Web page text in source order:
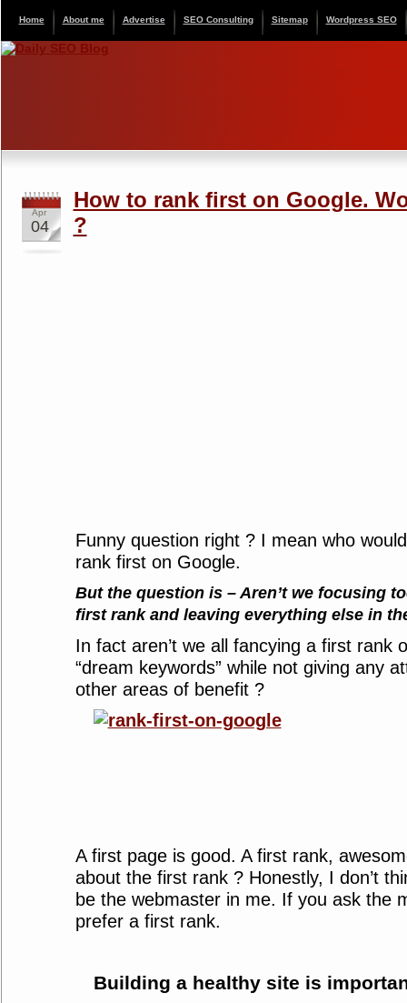
Home About me Advertise SEO Consulting Sitemap Wordpress SEO
Apr
04
How to rank first on Google.
?
Funny question right ? I mean who
rank first on Google.
But the question is – Aren’t we focusing
first rank and leaving everything else in
In fact aren’t we all fancying a first rank
“dream keywords” while not giving any
other areas of benefit ?
A first page is good. A first rank,
about the first rank ? Honestly, I don’t
be the webmaster in me. If you ask the
prefer a first rank.
Building a healthy site is